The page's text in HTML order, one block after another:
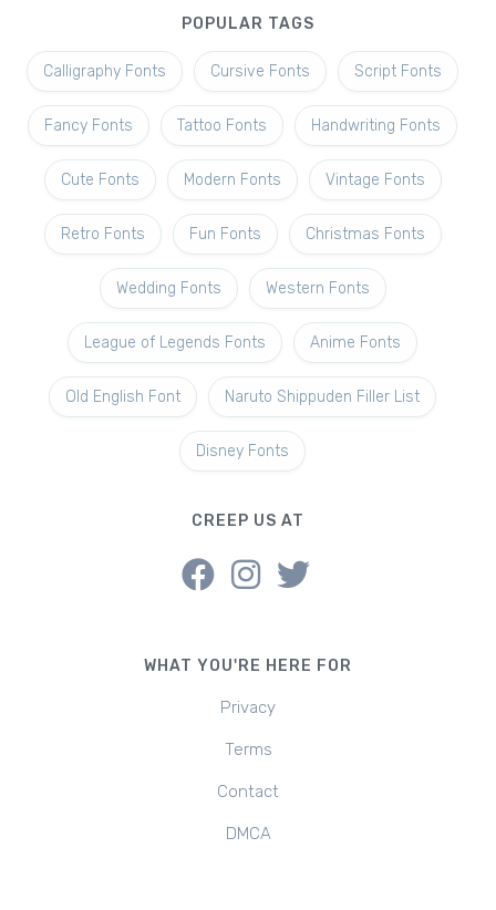
POPULAR TAGS
Calligraphy Fonts Cursive Fonts Script Fonts
Fancy Fonts Tattoo Fonts Handwriting Fonts
Cute Fonts Modern Fonts Vintage Fonts
Retro Fonts Fun Fonts Christmas Fonts
Wedding Fonts Western Fonts
League of Legends Fonts Anime Fonts
Old English Font Naruto Shippuden Filler List
Disney Fonts
CREEP US AT
WHAT YOU'RE HERE FOR
Privacy
Terms
Contact
DMCA